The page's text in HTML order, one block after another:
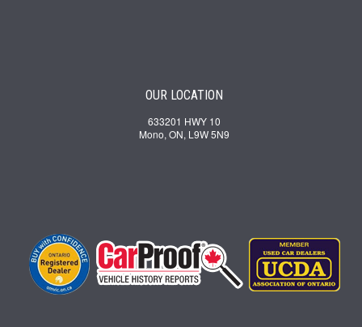
OUR LOCATION
633201 HWY 10
Mono, ON, L9W 5N9